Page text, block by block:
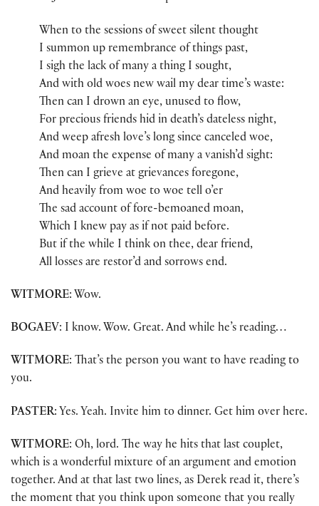
When to the sessions of sweet silent thought
I summon up remembrance of things past,
I sigh the lack of many a thing I sought,
And with old woes new wail my dear time’s waste:
Then can I drown an eye, unused to flow,
For precious friends hid in death’s dateless night,
And weep afresh love’s long since canceled woe,
And moan the expense of many a vanish’d sight:
Then can I grieve at grievances foregone,
And heavily from woe to woe tell o’er
The sad account of fore-bemoaned moan,
Which I knew pay as if not paid before.
But if the while I think on thee, dear friend,
All losses are restor’d and sorrows end.
WITMORE: Wow.
BOGAEV: I know. Wow. Great. And while he’s reading…
WITMORE: That’s the person you want to have reading to
you.
PASTER: Yes. Yeah. Invite him to dinner. Get him over here.
WITMORE: Oh, lord. The way he hits that last couplet,
which is a wonderful mixture of an argument and emotion
together. And at that last two lines, as Derek read it, there’s
the moment that you think upon someone that you really